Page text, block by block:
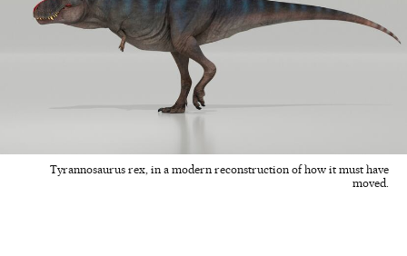
Tyrannosaurus rex, in a modern reconstruction of how it must have
moved.